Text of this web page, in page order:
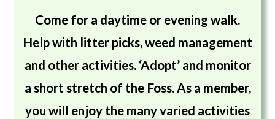
Come for a daytime or evening walk.
Help with litter picks, weed management
and other activities. ‘Adopt’ and monitor
a short stretch of the Foss. As a member,
you will enjoy the many varied activities